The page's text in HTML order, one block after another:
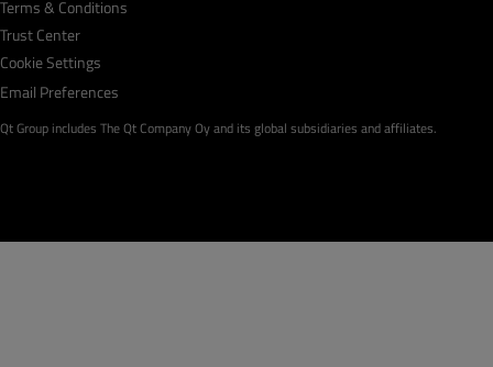
Terms & Conditions
Trust Center
Cookie Settings
Email Preferences
Qt Group includes The Qt Company Oy and its global subsidiaries and affiliates.